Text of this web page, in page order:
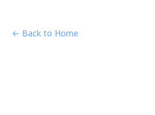
← Back to Home